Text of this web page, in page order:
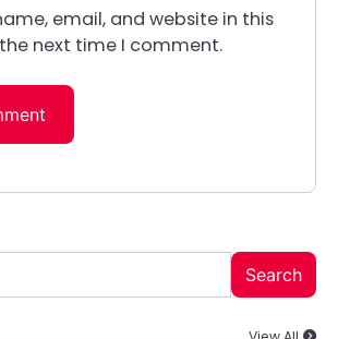
email, and website in this
next time I comment.
Search